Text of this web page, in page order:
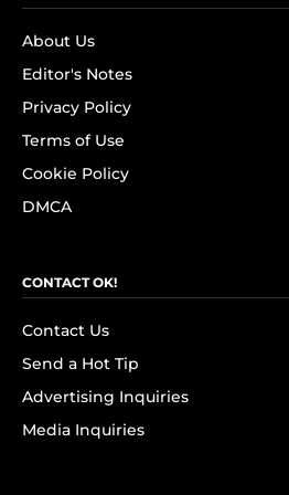
About Us
Editor's Notes
Privacy Policy
Terms of Use
Cookie Policy
DMCA
CONTACT OK!
Contact Us
Send a Hot Tip
Advertising Inquiries
Media Inquiries